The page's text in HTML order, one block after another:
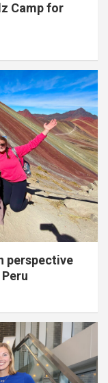
Camp for
perspective